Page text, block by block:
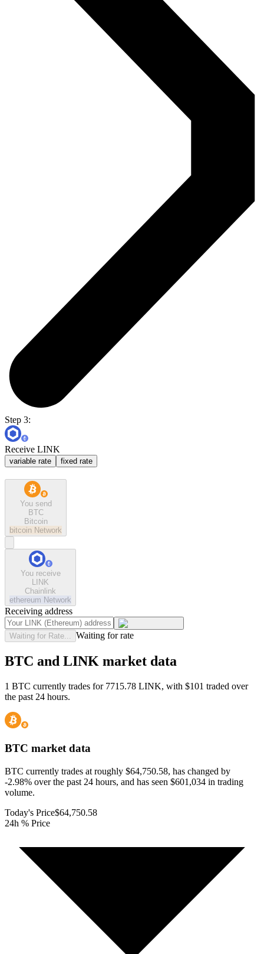
Step 3:
Receive LINK
variable rate fixed rate
You send
BTC
Bitcoin
bitcoin Network
You receive
LINK
Chainlink
ethereum Network
Receiving address
Waiting for Rate... Waiting for rate
BTC and LINK market data
1 BTC currently trades for 7715.78 LINK, with $101 traded over
the past 24 hours.
BTC market data
BTC currently trades at roughly $64,750.58, has changed by
-2.98% over the past 24 hours, and has seen $601,034 in trading
volume.
Today's Price$64,750.58
24h % Price